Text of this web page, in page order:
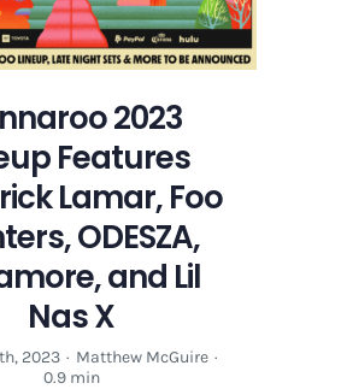
2023
Features
Lamar, Foo
ODESZA,
and Lil
Nas X
2023 · Matthew McGuire ·
0.9 min